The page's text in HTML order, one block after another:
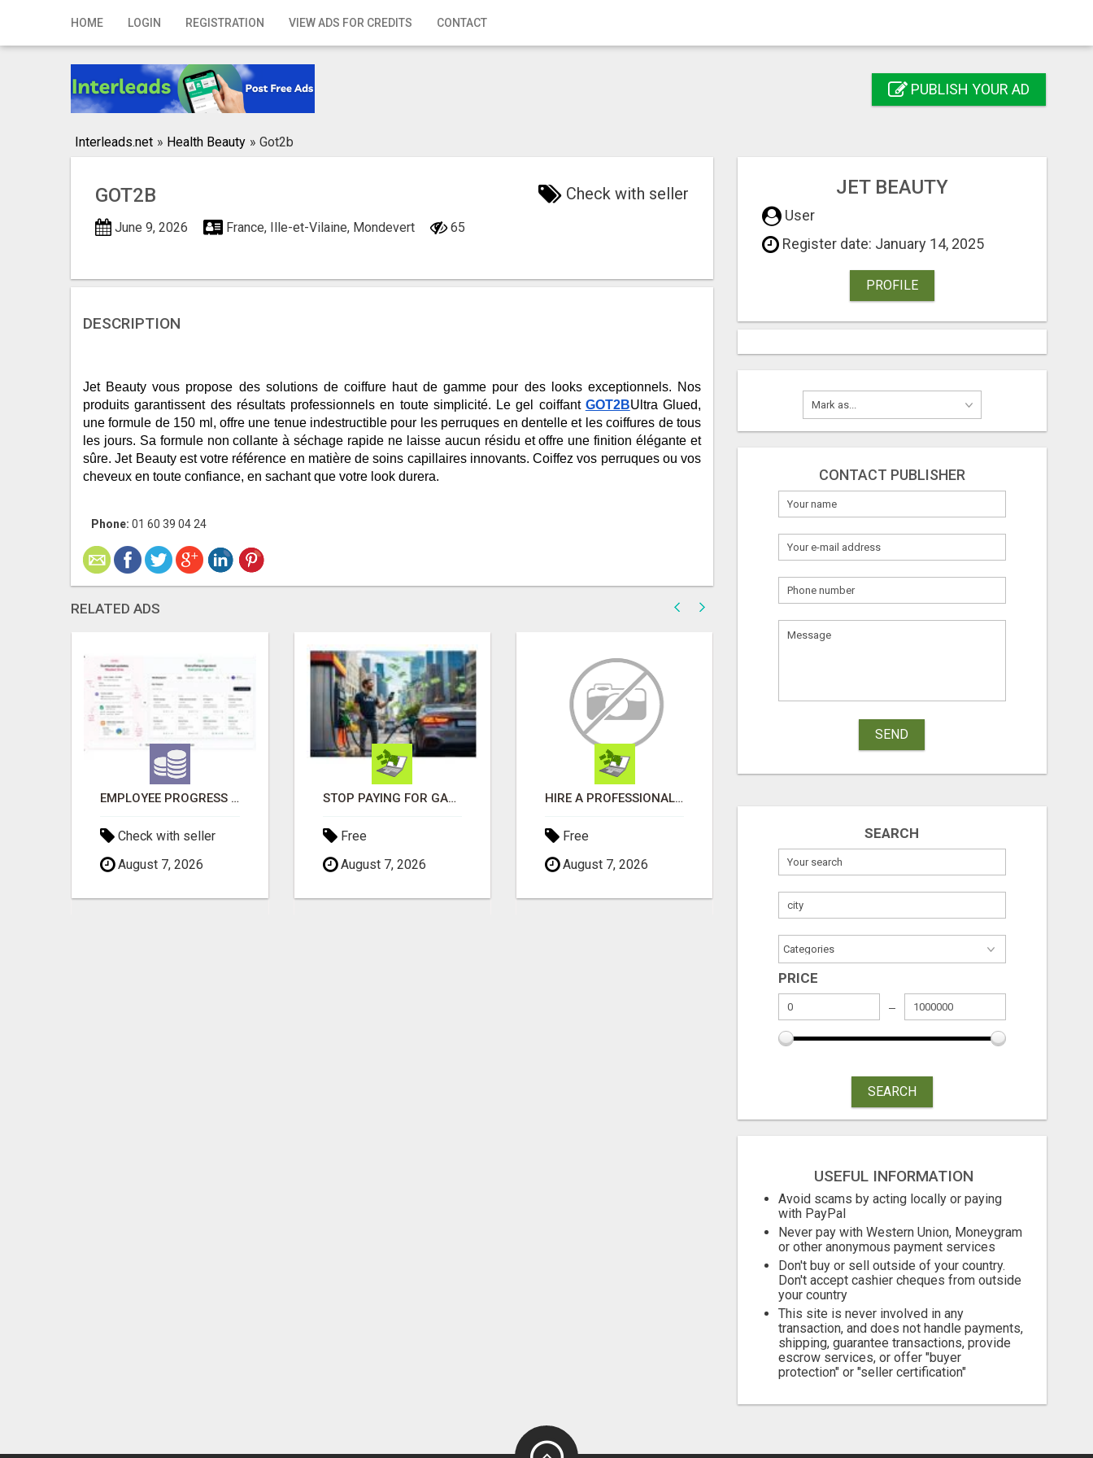
HOME LOGIN REGISTRATION VIEW ADS FOR CREDITS CONTACT
Home
Registration PUBLISH YOUR AD
Interleads.net » Health Beauty » Got2b
GOT2B Check with seller
June 9, 2026 France, Ille-et-Vilaine, Mondevert 65
DESCRIPTION
Jet Beauty vous propose des solutions de coiffure haut de gamme pour des looks exceptionnels. Nos
produits garantissent des résultats professionnels en toute simplicité. Le gel coiffant GOT2BUltra Glued,
une formule de 150 ml, offre une tenue indestructible pour les perruques en dentelle et les coiffures de tous
les jours. Sa formule non collante à séchage rapide ne laisse aucun résidu et offre une finition élégante et
sûre. Jet Beauty est votre référence en matière de soins capillaires innovants. Coiffez vos perruques ou vos
cheveux en toute confiance, en sachant que votre look durera.
Phone: 01 60 39 04 24
RELATED ADS
EMPLOYEE PROGRESS REPORTING SOFTWARE
Check with seller
August 7, 2026
STOP PAYING FOR GAS - START GETTING PAID
Free
August 7, 2026
HIRE A PROFESSIONAL TAXI BOOKING APP DEVELOPMENT COMPANY
Free
August 7, 2026
Check with seller
August 7, 2026
JET BEAUTY
User
Register date: January 14, 2025
PROFILE
CONTACT PUBLISHER
SEND
SEARCH
PRICE
SEARCH
USEFUL INFORMATION
Avoid scams by acting locally or paying
with PayPal
Never pay with Western Union, Moneygram
or other anonymous payment services
Don't buy or sell outside of your country.
Don't accept cashier cheques from outside
your country
This site is never involved in any
transaction, and does not handle payments,
shipping, guarantee transactions, provide
escrow services, or offer "buyer
protection" or "seller certification"